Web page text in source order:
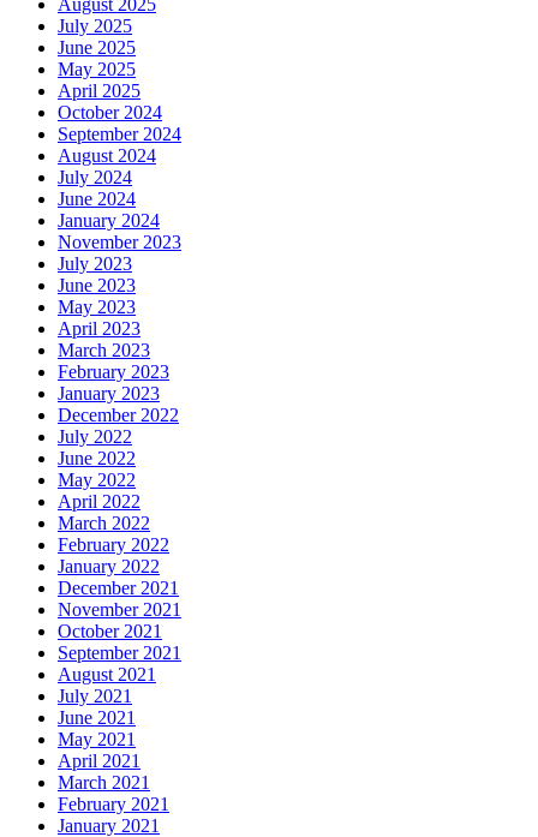
July 2025
June 2025
May 2025
April 2025
October 2024
September 2024
August 2024
July 2024
June 2024
January 2024
November 2023
July 2023
June 2023
May 2023
April 2023
March 2023
February 2023
January 2023
December 2022
July 2022
June 2022
May 2022
April 2022
March 2022
February 2022
January 2022
December 2021
November 2021
October 2021
September 2021
August 2021
July 2021
June 2021
May 2021
April 2021
March 2021
February 2021
January 2021